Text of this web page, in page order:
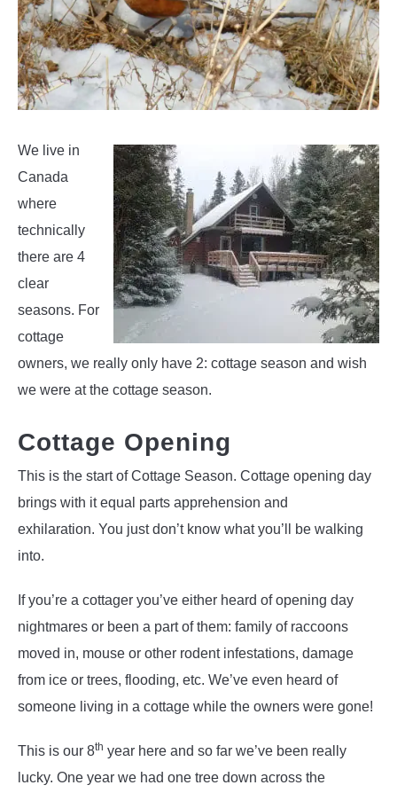
We live in
Canada
where
technically
there are 4
clear
seasons. For
cottage
owners, we really only have 2: cottage season and wish
we were at the cottage season.
Cottage Opening
This is the start of Cottage Season. Cottage opening day
brings with it equal parts apprehension and
exhilaration. You just don’t know what you’ll be walking
into.
If you’re a cottager you’ve either heard of opening day
nightmares or been a part of them: family of raccoons
moved in, mouse or other rodent infestations, damage
from ice or trees, flooding, etc. We’ve even heard of
someone living in a cottage while the owners were gone!
This is our 8th year here and so far we’ve been really
lucky. One year we had one tree down across the